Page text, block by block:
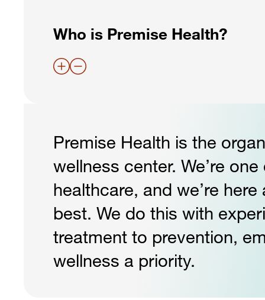
Who is Premise Health?
Premise Health is the
wellness center. We’re
healthcare, and we’re
best. We do this with
treatment to prevention,
wellness a priority.